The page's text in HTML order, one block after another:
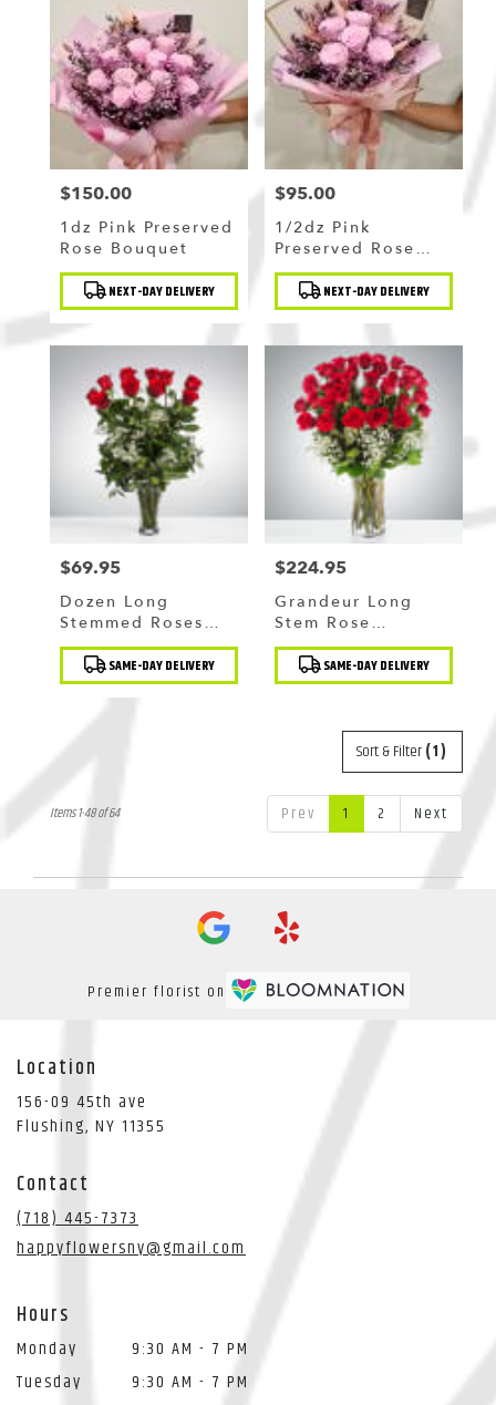
Price:
$150.00
1dz Pink Preserved
Rose Bouquet
Product
Tags: NEXT-DAY DELIVERY
Price:
$95.00
1/2dz Pink
Preserved Rose
Bouquet
Product
Tags: NEXT-DAY DELIVERY
Price:
$69.95
Dozen Long
Stemmed Roses
With Baby's Breath
By BloomNation™
Product
Tags: SAME-DAY DELIVERY
Price:
$224.95
Grandeur Long
Stem Rose
Arrangement By
BloomNation™
Product
Tags: SAME-DAY DELIVERY
Sort & Filter(1)
Prev 1 2 Next
Items 1-48 of 64
Premier florist on
Location
156-09 45th ave
Flushing, NY 11355
Contact
(718) 445-7373
happyflowersny@gmail.com
Hours
Monday
9:30 AM - 7 PM
Tuesday
9:30 AM - 7 PM